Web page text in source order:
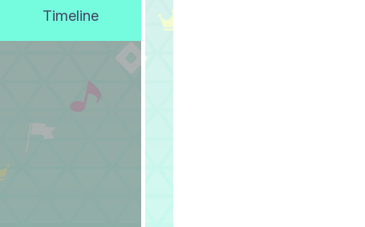
Timeline